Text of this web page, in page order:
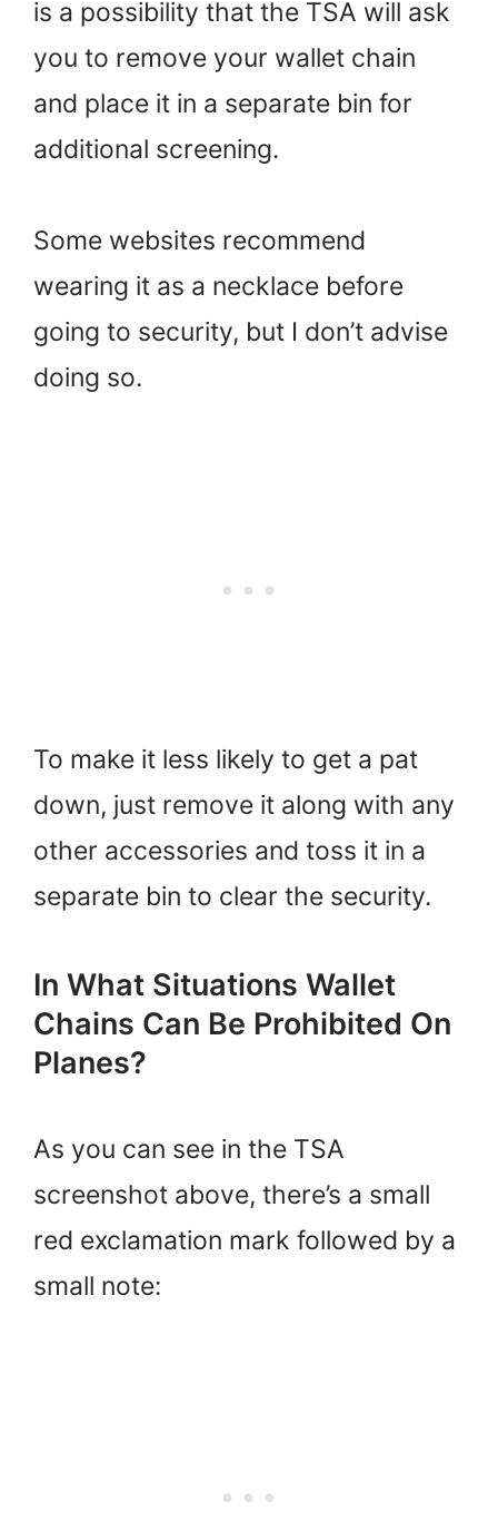
is a possibility that the TSA will ask
you to remove your wallet chain
and place it in a separate bin for
additional screening.
Some websites recommend
wearing it as a necklace before
going to security, but I don’t advise
doing so.
To make it less likely to get a pat
down, just remove it along with any
other accessories and toss it in a
separate bin to clear the security.
In What Situations Wallet
Chains Can Be Prohibited On
Planes?
As you can see in the TSA
screenshot above, there’s a small
red exclamation mark followed by a
small note: